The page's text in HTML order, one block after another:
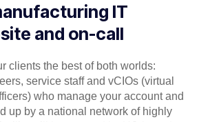
IT
and on-call
clients the best of both worlds:
service staff and vCIOs (virtual
who manage your account and
up by a national network of highly